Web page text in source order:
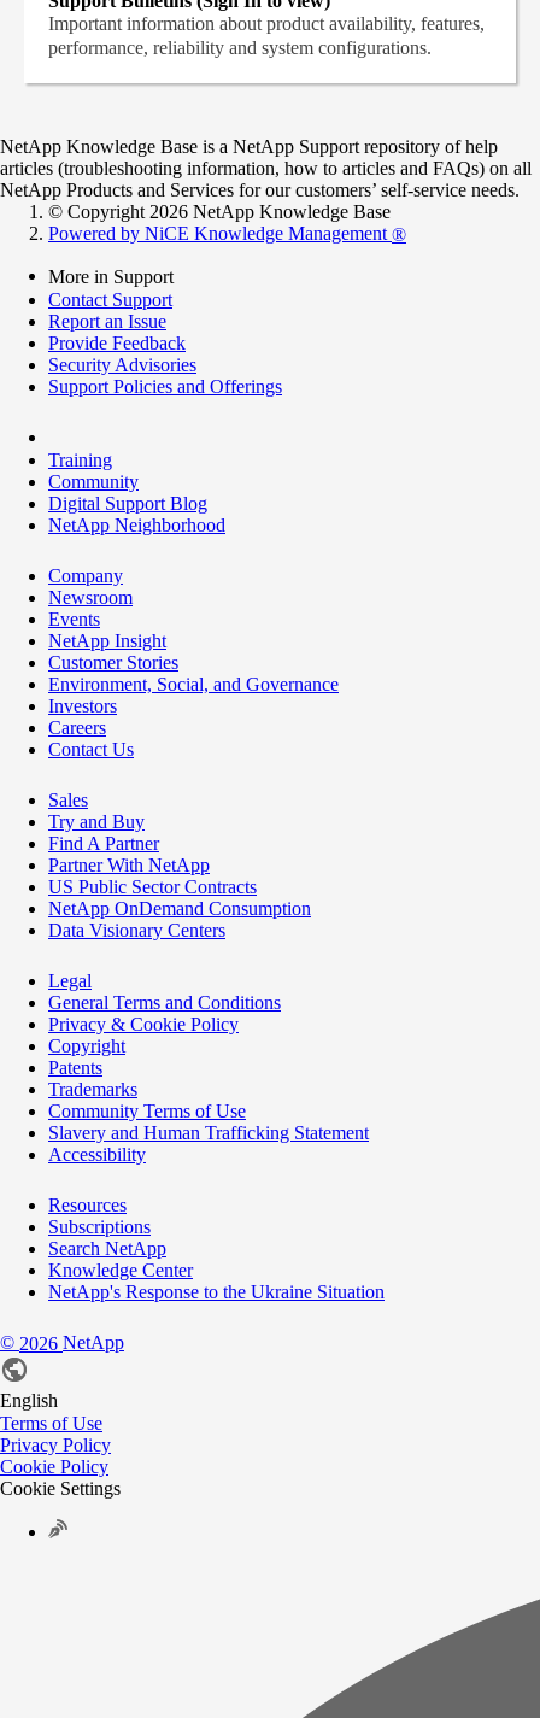
Important information about product availability, features,
performance, reliability and system configurations.
NetApp Knowledge Base is a NetApp Support repository of help
articles (troubleshooting information, how to articles and FAQs) on all
NetApp Products and Services for our customers’ self-service needs.
© Copyright 2026 NetApp Knowledge Base
Powered by NiCE Knowledge Management ®
More in Support
Contact Support
Report an Issue
Provide Feedback
Security Advisories
Support Policies and Offerings
Training
Community
Digital Support Blog
NetApp Neighborhood
Company
Newsroom
Events
NetApp Insight
Customer Stories
Environment, Social, and Governance
Investors
Careers
Contact Us
Sales
Try and Buy
Find A Partner
Partner With NetApp
US Public Sector Contracts
NetApp OnDemand Consumption
Data Visionary Centers
Legal
General Terms and Conditions
Privacy & Cookie Policy
Copyright
Patents
Trademarks
Community Terms of Use
Slavery and Human Trafficking Statement
Accessibility
Resources
Subscriptions
Search NetApp
Knowledge Center
NetApp's Response to the Ukraine Situation
© 2026 NetApp
English
Terms of Use
Privacy Policy
Cookie Policy
Cookie Settings